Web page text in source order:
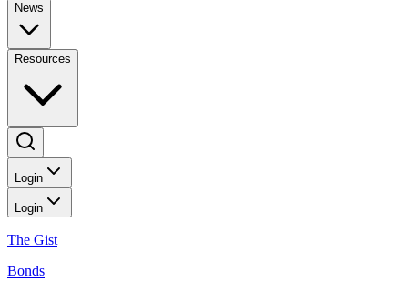
News
Resources
Login
Login
The Gist
Bonds